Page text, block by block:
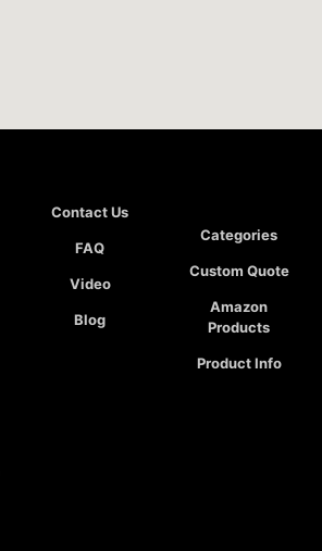
Contact Us
FAQ
Video
Blog
Categories
Custom Quote
Amazon
Products
Product Info